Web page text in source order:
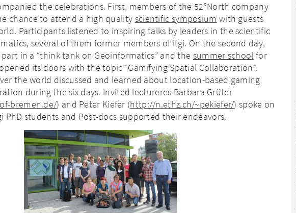
the celebrations. First, members of the 52°North company
chance to attend a high quality scientific symposium with guests
Participants listened to inspiring talks by leaders in the scientific
several of them former members of ifgi. On the second day,
in a “think tank on Geoinformatics” and the summer school for
its doors with the topic “Gamifying Spatial Collaboration”.
the world discussed and learned about location-based gaming
during the six days. Invited lectureres Barbara Grüter
bremen.de/) and Peter Kiefer (http://n.ethz.ch/~pekiefer/) spoke on
PhD students and Post-docs supported their endeavors.